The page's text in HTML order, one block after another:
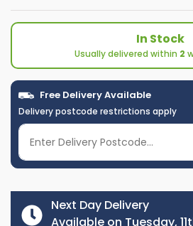
In Stock
Usually delivered within 2
Free Delivery Available
Delivery postcode restrictions apply
Next Day Delivery
Available on Tuesday,